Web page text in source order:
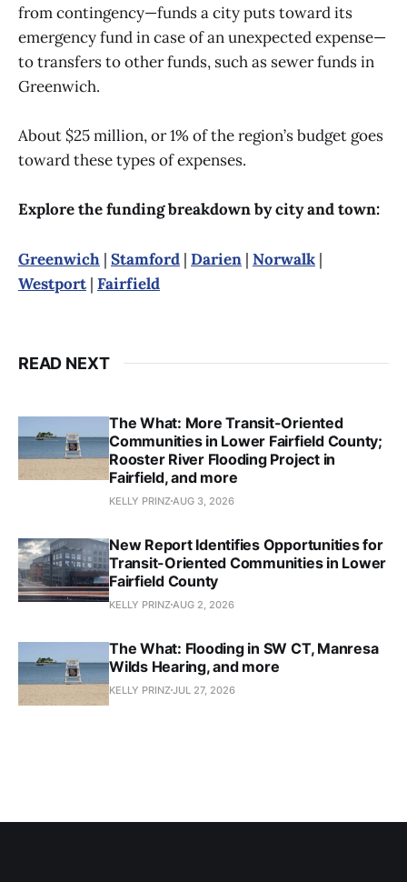
from contingency—funds a city puts toward its
emergency fund in case of an unexpected expense—
to transfers to other funds, such as sewer funds in
Greenwich.
About $25 million, or 1% of the region’s budget goes
toward these types of expenses.
Explore the funding breakdown by city and town:
Greenwich | Stamford | Darien | Norwalk |
Westport | Fairfield
READ NEXT
The What: More Transit-Oriented
Communities in Lower Fairfield County;
Rooster River Flooding Project in
Fairfield, and more
KELLY PRINZ AUG 3, 2026
New Report Identifies Opportunities for
Transit-Oriented Communities in Lower
Fairfield County
KELLY PRINZ AUG 2, 2026
The What: Flooding in SW CT, Manresa
Wilds Hearing, and more
KELLY PRINZJUL 27, 2026